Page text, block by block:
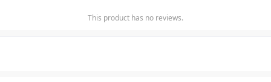
This product has no reviews.